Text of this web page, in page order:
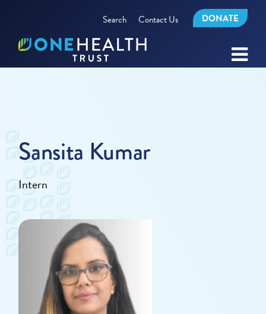
Search Contact Us DONATE
Sansita Kumar
Intern